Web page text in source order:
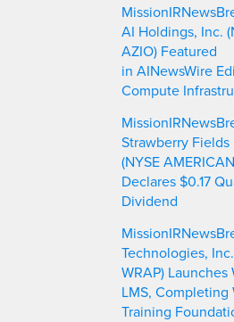
AI Holdings, Inc.
AZIO) Featured
in AINewsWire
Compute
Strawberry Fields
(NYSE
Declares $0.17
Dividend
Technologies,
WRAP) Launches
LMS, Completing
Training